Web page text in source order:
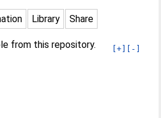
Library Share
[+] [-]
from this repository.